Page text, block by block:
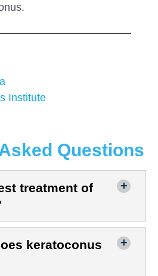
Institute
Questions
treatment of
keratoconus